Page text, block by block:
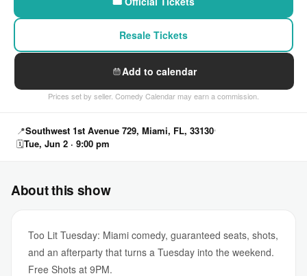
Resale Tickets
Add to calendar
Prices set by seller. Comedy Calendar may earn a commission.
📍Southwest 1st Avenue 729, Miami, FL, 33130
🗓Tue, Jun 2 · 9:00 pm
About this show
Too Lit Tuesday: Miami comedy, guaranteed seats, shots,
and an afterparty that turns a Tuesday into the weekend.
Free Shots at 9PM.